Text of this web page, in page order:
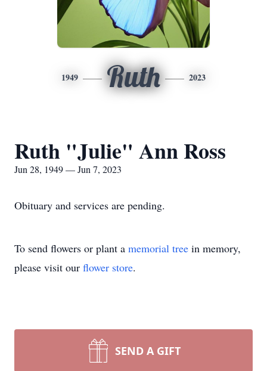
1949 Ruth 2023
Ruth "Julie" Ann Ross
Jun 28, 1949 — Jun 7, 2023
Obituary and services are pending.
To send flowers or plant a memorial tree in memory,
please visit our flower store.
SEND A GIFT